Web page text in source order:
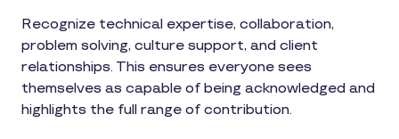
Recognize technical expertise, collaboration,
problem solving, culture support, and client
relationships. This ensures everyone sees
themselves as capable of being acknowledged and
highlights the full range of contribution.